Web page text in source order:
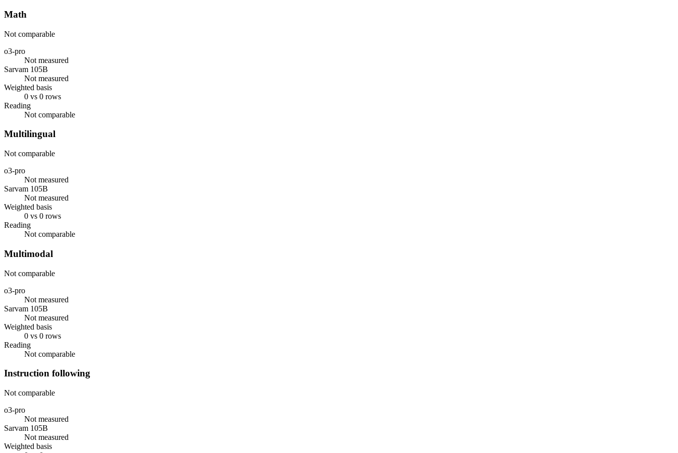
Math
Not comparable
o3-pro
Not measured
Sarvam 105B
Not measured
Weighted basis
0 vs 0 rows
Reading
Not comparable
Multilingual
Not comparable
o3-pro
Not measured
Sarvam 105B
Not measured
Weighted basis
0 vs 0 rows
Reading
Not comparable
Multimodal
Not comparable
o3-pro
Not measured
Sarvam 105B
Not measured
Weighted basis
0 vs 0 rows
Reading
Not comparable
Instruction following
Not comparable
o3-pro
Not measured
Sarvam 105B
Not measured
Weighted basis